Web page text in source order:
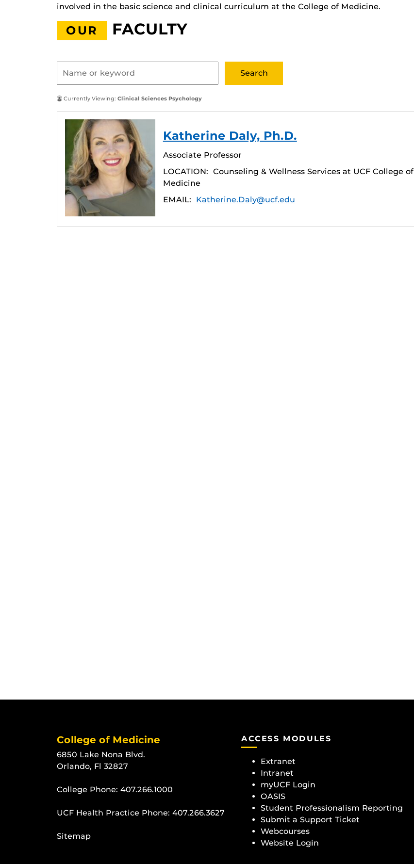
involved in the basic science and clinical curriculum at the College of Medicine.
OUR FACULTY
Currently Viewing: Clinical Sciences Psychology
Katherine Daly, Ph.D.
Associate Professor
LOCATION: Counseling & Wellness Services at UCF College of
Medicine
EMAIL:
Katherine.Daly@ucf.edu
College of Medicine
6850 Lake Nona Blvd.
Orlando, Fl 32827
College Phone: 407.266.1000
UCF Health Practice Phone: 407.266.3627
Sitemap
ACCESS MODULES
Extranet
Intranet
myUCF Login
OASIS
Student Professionalism Reporting
Submit a Support Ticket
Webcourses
Website Login